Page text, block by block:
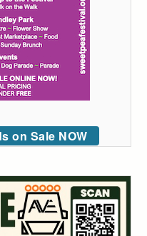
on Sale NOW